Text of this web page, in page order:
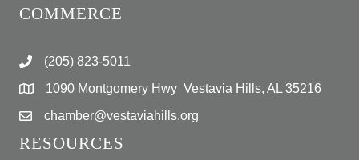
COMMERCE
(205) 823-5011
1090 Montgomery Hwy Vestavia Hills, AL 35216
chamber@vestaviahills.org
RESOURCES